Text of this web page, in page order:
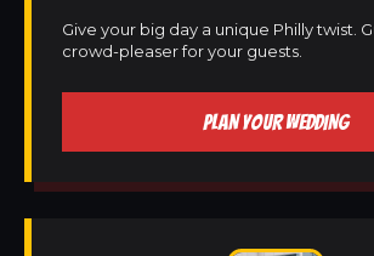
Give your big day a unique Philly twist.
crowd-pleaser for your guests.
PLAN YOUR WEDDING